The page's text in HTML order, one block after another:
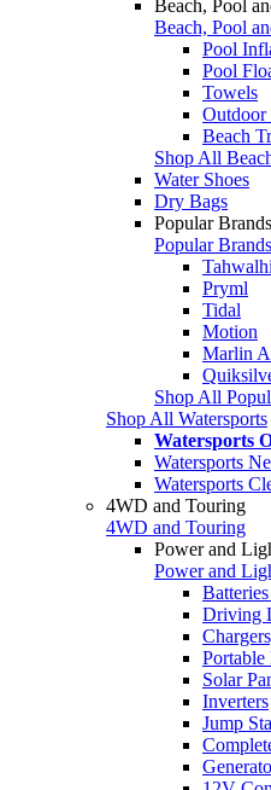
Beach, Pool
Beach, Pool
Pool
Pool
Towels
Outdoor
Beach
Shop All
Water Shoes
Dry Bags
Popular Brands
Popular Brands
Tahwalhi
Pryml
Tidal
Motion
Marlin
Shop All
Shop All Watersports
Watersports
Watersports
Watersports
4WD and Touring
4WD and Touring
Power and
Power and
Driving
Portable
Solar
Inverters
Jump